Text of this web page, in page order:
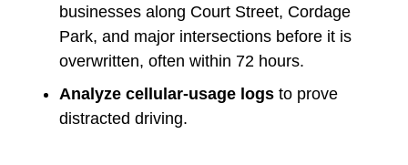
businesses along Court Street, Cordage
Park, and major intersections before it is
overwritten, often within 72 hours.
Analyze cellular-usage logs to prove
distracted driving.